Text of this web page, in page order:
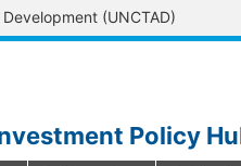
(UNCTAD)
Policy